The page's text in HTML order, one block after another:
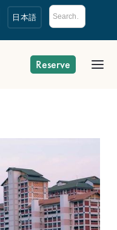
日本語
Reserve